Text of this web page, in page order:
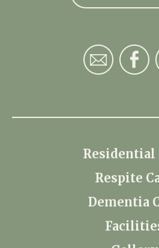
Residential
Respite
Dementia